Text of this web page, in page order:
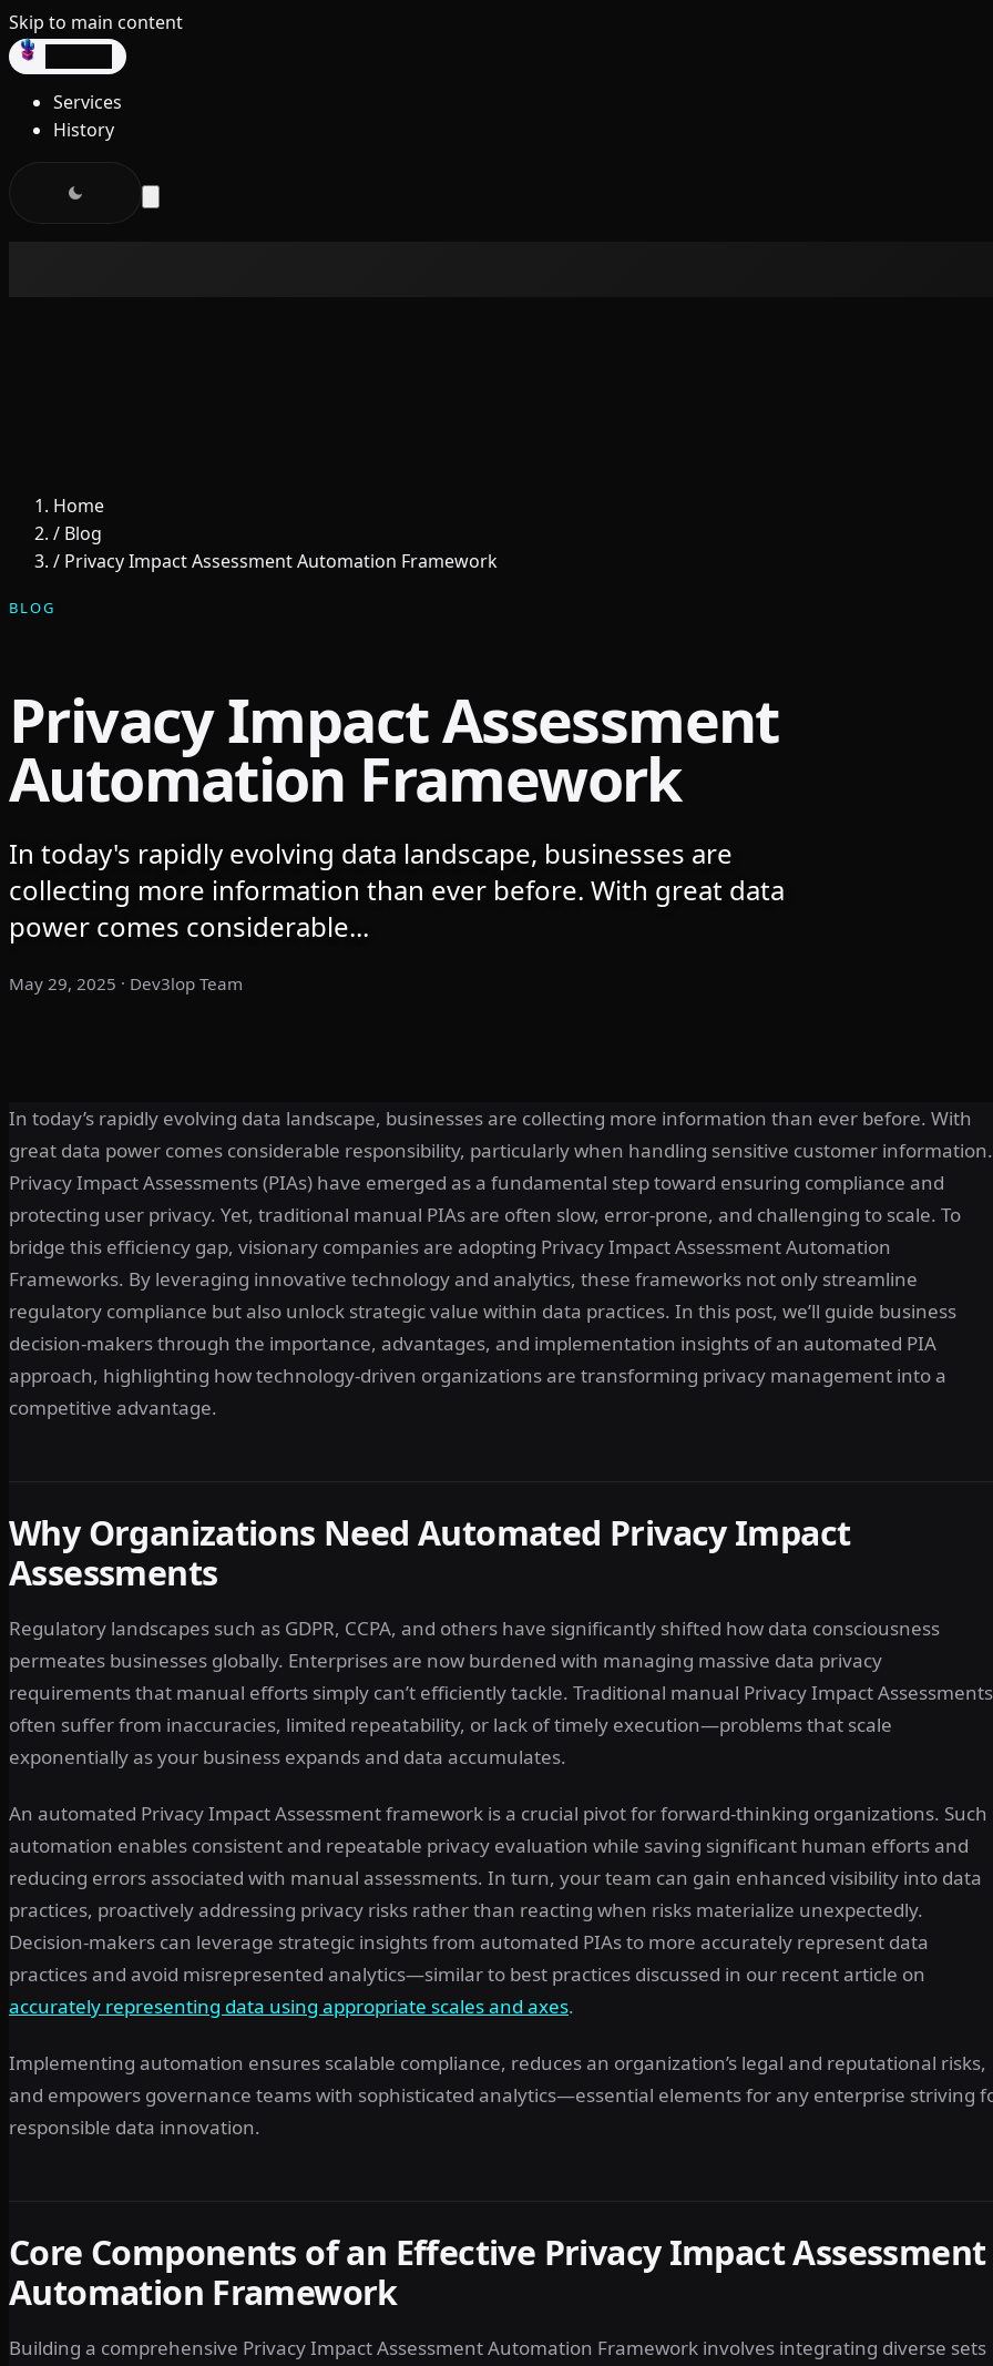
Skip to main content
Services
History
Home
/ Blog
/ Privacy Impact Assessment Automation Framework
BLOG
Privacy Impact Assessment
Automation Framework
In today's rapidly evolving data landscape, businesses are
collecting more information than ever before. With great data
power comes considerable...
May 29, 2025 · Dev3lop Team
In today’s rapidly evolving data landscape, businesses are collecting more information than ever before. With
great data power comes considerable responsibility, particularly when handling sensitive customer information.
Privacy Impact Assessments (PIAs) have emerged as a fundamental step toward ensuring compliance and
protecting user privacy. Yet, traditional manual PIAs are often slow, error-prone, and challenging to scale. To
bridge this efficiency gap, visionary companies are adopting Privacy Impact Assessment Automation
Frameworks. By leveraging innovative technology and analytics, these frameworks not only streamline
regulatory compliance but also unlock strategic value within data practices. In this post, we’ll guide business
decision-makers through the importance, advantages, and implementation insights of an automated PIA
approach, highlighting how technology-driven organizations are transforming privacy management into a
competitive advantage.
Why Organizations Need Automated Privacy Impact
Assessments
Regulatory landscapes such as GDPR, CCPA, and others have significantly shifted how data consciousness
permeates businesses globally. Enterprises are now burdened with managing massive data privacy
requirements that manual efforts simply can’t efficiently tackle. Traditional manual Privacy Impact Assessments
often suffer from inaccuracies, limited repeatability, or lack of timely execution—problems that scale
exponentially as your business expands and data accumulates.
An automated Privacy Impact Assessment framework is a crucial pivot for forward-thinking organizations. Such
automation enables consistent and repeatable privacy evaluation while saving significant human efforts and
reducing errors associated with manual assessments. In turn, your team can gain enhanced visibility into data
practices, proactively addressing privacy risks rather than reacting when risks materialize unexpectedly.
Decision-makers can leverage strategic insights from automated PIAs to more accurately represent data
practices and avoid misrepresented analytics—similar to best practices discussed in our recent article on
accurately representing data using appropriate scales and axes.
Implementing automation ensures scalable compliance, reduces an organization’s legal and reputational risks,
and empowers governance teams with sophisticated analytics—essential elements for any enterprise striving
responsible data innovation.
Core Components of an Effective Privacy Impact Assessment
Automation Framework
Building a comprehensive Privacy Impact Assessment Automation Framework involves integrating diverse sets